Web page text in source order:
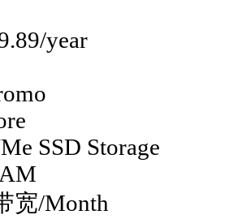
year
SSD Storage
宽/Month